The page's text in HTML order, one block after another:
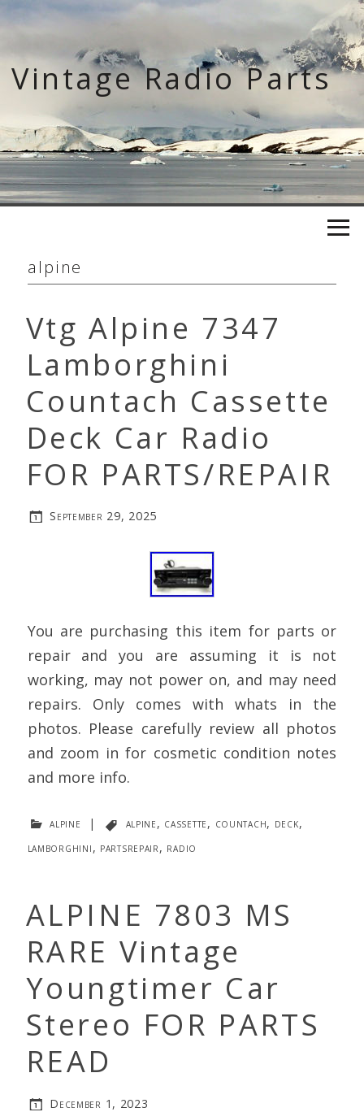
Skip
content
Vintage Radio Parts
alpine
Vtg Alpine 7347
Lamborghini
Countach Cassette
Deck Car Radio
FOR PARTS/REPAIR
September 29, 2025
You are purchasing this item for parts or
repair and you are assuming it is not
working, may not power on, and may need
repairs. Only comes with whats in the
photos. Please carefully review all photos
and zoom in for cosmetic condition notes
and more info.
alpine | alpine, cassette, countach, deck,
lamborghini, partsrepair, radio
ALPINE 7803 MS
RARE Vintage
Youngtimer Car
Stereo FOR PARTS
READ
December 1, 2023